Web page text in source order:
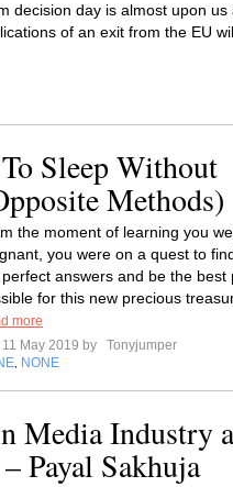
decision day is almost upon us
of an exit from the EU
Sleep Without
Methods)
the moment of learning you
you were on a quest to
answers and be the best
for this new precious
more
May 2019 by
Tonyjumper
NONE
Media Industry
Payal Sakhuja